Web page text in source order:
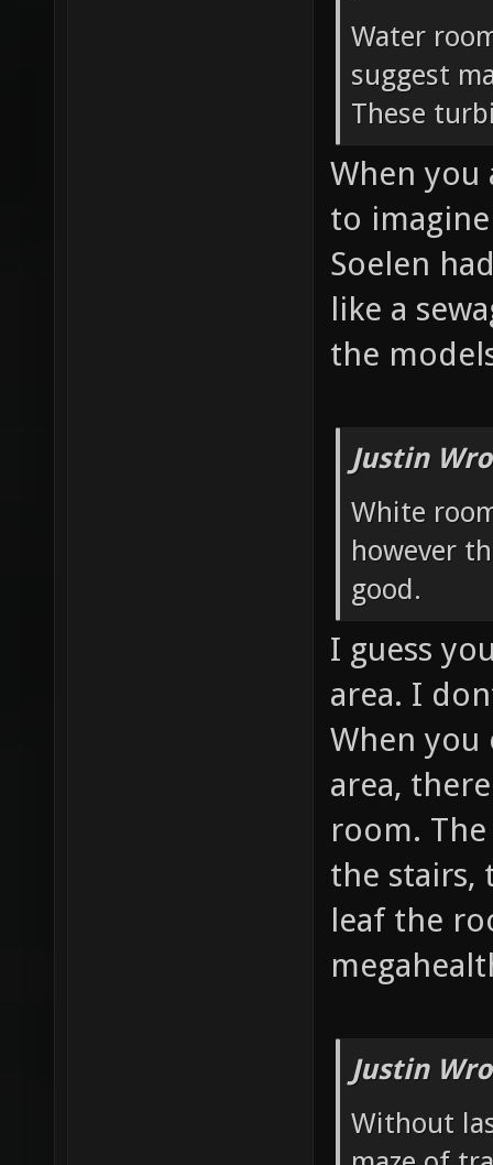
Water
suggest
These
When you
to
Soelen
like a
the
Justin
White
however
good.
I guess
area. I
When
area,
room.
the stairs,
leaf the
Justin
Without